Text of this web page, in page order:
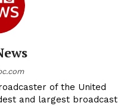
of the United
and largest broadcast